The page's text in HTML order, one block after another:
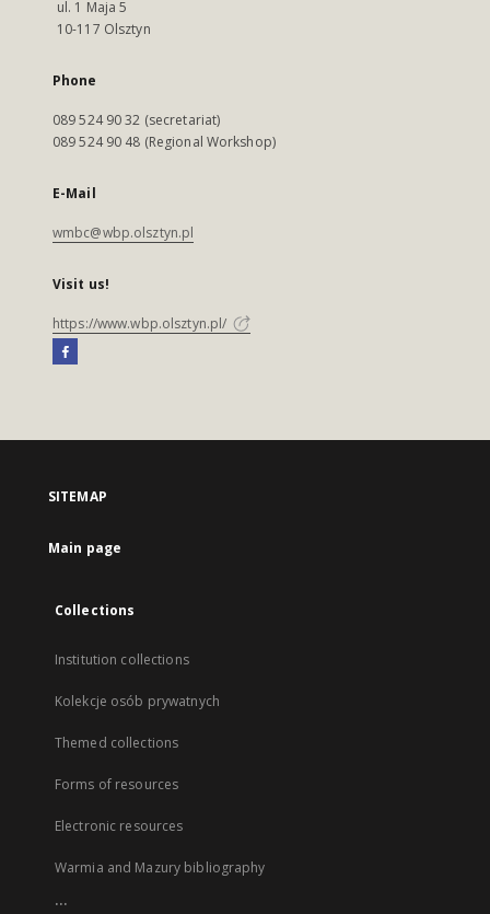
ul. 1 Maja 5
10-117 Olsztyn
Phone
089 524 90 32 (secretariat)
089 524 90 48 (Regional Workshop)
E-Mail
wmbc@wbp.olsztyn.pl
Visit us!
https://www.wbp.olsztyn.pl/
SITEMAP
Main page
Collections
Institution collections
Kolekcje osób prywatnych
Themed collections
Forms of resources
Electronic resources
Warmia and Mazury bibliography
...